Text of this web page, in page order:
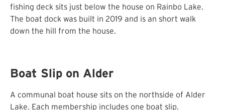
fishing deck sits just below the house on Rainbo Lake.
The boat dock was built in 2019 and is an short walk
down the hill from the house.
Boat Slip on Alder
A communal boat house sits on the northside of Alder
Lake. Each membership includes one boat slip.